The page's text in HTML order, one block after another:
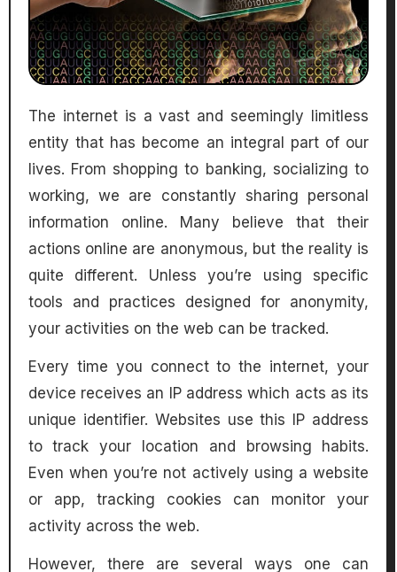
The internet is a vast and seemingly limitless
entity that has become an integral part of our
lives. From shopping to banking, socializing to
working, we are constantly sharing personal
information online. Many believe that their
actions online are anonymous, but the reality is
quite different. Unless you’re using specific
tools and practices designed for anonymity,
your activities on the web can be tracked.
Every time you connect to the internet, your
device receives an IP address which acts as its
unique identifier. Websites use this IP address
to track your location and browsing habits.
Even when you’re not actively using a website
or app, tracking cookies can monitor your
activity across the web.
However, there are several ways one can